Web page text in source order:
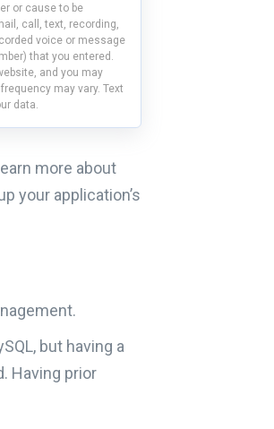
or cause to be
call, text, recording,
voice or message
that you entered.
and you may
may vary. Text
data.
more about
your application’s
but having a
Having prior